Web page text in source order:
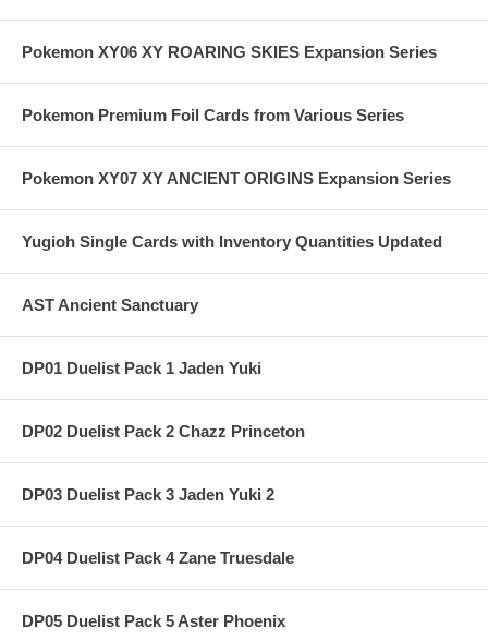
Pokemon XY06 XY ROARING SKIES Expansion Series
Pokemon Premium Foil Cards from Various Series
Pokemon XY07 XY ANCIENT ORIGINS Expansion Series
Yugioh Single Cards with Inventory Quantities Updated
AST Ancient Sanctuary
DP01 Duelist Pack 1 Jaden Yuki
DP02 Duelist Pack 2 Chazz Princeton
DP03 Duelist Pack 3 Jaden Yuki 2
DP04 Duelist Pack 4 Zane Truesdale
DP05 Duelist Pack 5 Aster Phoenix